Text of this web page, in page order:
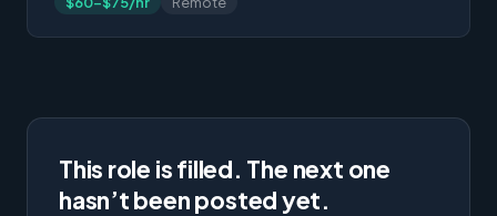
This role is filled. The next one
hasn’t been posted yet.